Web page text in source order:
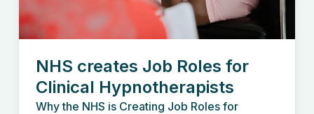
NHS creates Job Roles for
Clinical Hypnotherapists
Why the NHS is Creating Job Roles for